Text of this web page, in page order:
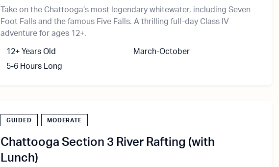
Take on the Chattooga’s most legendary whitewater, including Seven
Foot Falls and the famous Five Falls. A thrilling full-day Class IV
adventure for ages 12+.
12+ Years Old
March-October
5-6 Hours Long
GUIDED MODERATE
Chattooga Section 3 River Rafting (with
Lunch)